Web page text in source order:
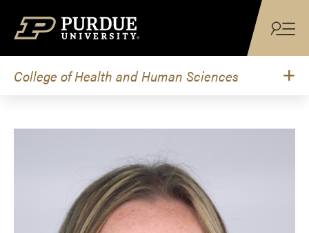
College of Health and Human Sciences